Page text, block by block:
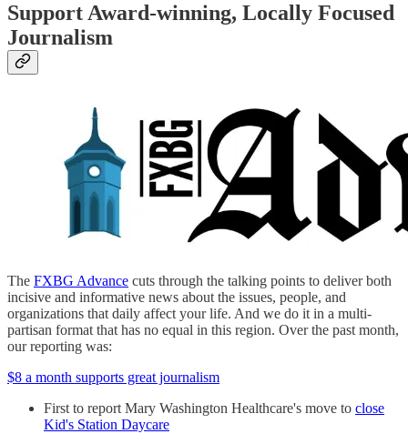
Support Award-winning, Locally Focused
Journalism
The FXBG Advance cuts through the talking points to deliver both
incisive and informative news about the issues, people, and
organizations that daily affect your life. And we do it in a multi-
partisan format that has no equal in this region. Over the past month,
our reporting was:
$8 a month supports great journalism
First to report Mary Washington Healthcare's move to close
Kid's Station Daycare